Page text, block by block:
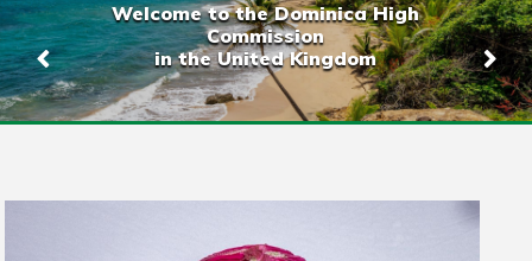
Welcome to the Dominica High
Commission
in the United Kingdom
Previous